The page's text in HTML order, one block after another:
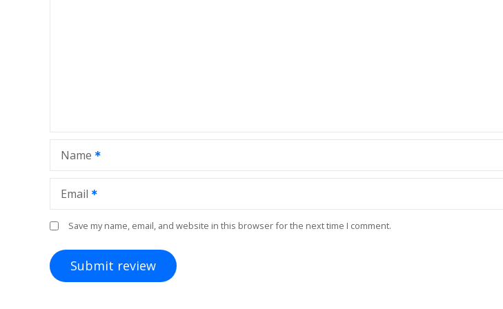
Name
Email
Save my name, email, and website in this browser for the next time I comment.